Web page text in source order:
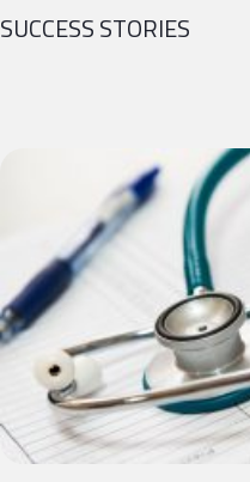
SUCCESS STORIES